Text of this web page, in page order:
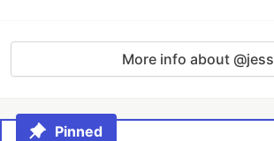
More info about @jess
Pinned